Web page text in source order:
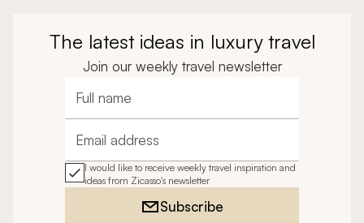
The latest ideas in luxury travel
Join our weekly travel newsletter
Full name
Email address
I would like to receive weekly travel inspiration and
ideas from Zicasso's newsletter
Subscribe